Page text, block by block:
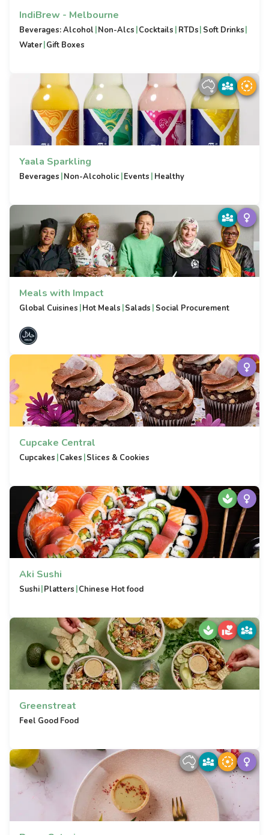
IndiBrew - Melbourne
Beverages: Alcohol |Non-Alcs |Cocktails | RTDs| Soft Drinks|
Water|Gift Boxes
Yaala Sparkling
Beverages |Non-Alcoholic|Events | Healthy
Meals with Impact
Global Cuisines |Hot Meals |Salads | Social Procurement
Cupcake Central
Cupcakes |Cakes |Slices & Cookies
Aki Sushi
Sushi|Platters |Chinese Hot food
Greenstreat
Feel Good Food